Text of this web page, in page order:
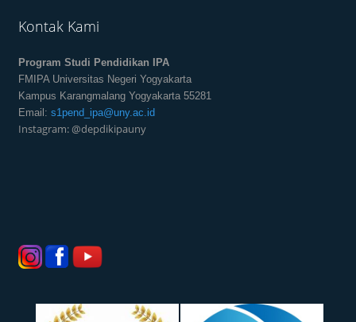
Kontak Kami
Program Studi Pendidikan IPA
FMIPA Universitas Negeri Yogyakarta
Kampus Karangmalang Yogyakarta 55281
Email:s1pend_ipa@uny.ac.id
Instagram: @depdikipauny